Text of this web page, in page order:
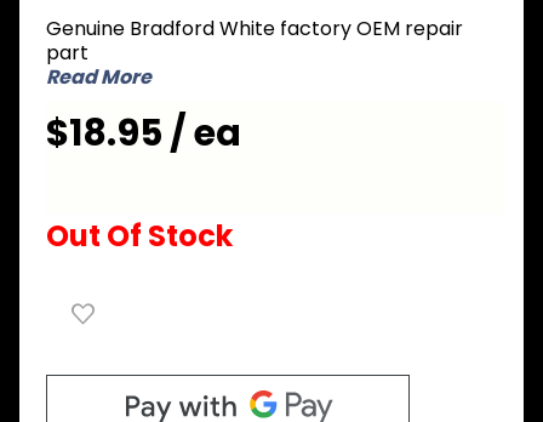
inch Icon
NG Natural
Gas
Genuine Bradford White factory OEM repair
part
Read More
$18.95 / ea
Out Of Stock